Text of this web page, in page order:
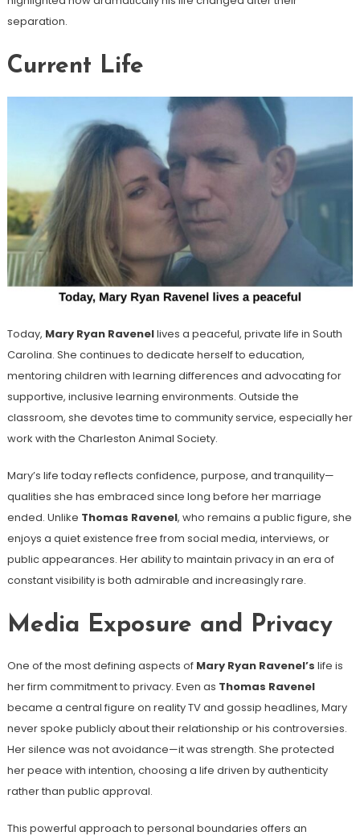
separation.
Current Life
Today, Mary Ryan Ravenellives a peaceful, private life in South
Carolina. She continues to dedicate herself to education,
mentoring children with learning differences and advocating for
supportive, inclusive learning environments. Outside the
classroom, she devotes time to community service, especially her
work with the Charleston Animal Society.
Mary’s life today reflects confidence, purpose, and tranquility—
qualities she has embraced since long before her marriage
ended. Unlike Thomas Ravenel, who remains a public figure, she
enjoys a quiet existence free from social media, interviews, or
public appearances. Her ability to maintain privacy in an era of
constant visibility is both admirable and increasingly rare.
Media Exposure and Privacy
One of the most defining aspects of Mary Ryan Ravenel’s life is
her firm commitment to privacy. Even as Thomas Ravenel
became a central figure on reality TV and gossip headlines, Mary
never spoke publicly about their relationship or his controversies.
Her silence was not avoidance—it was strength. She protected
her peace with intention, choosing a life driven by authenticity
rather than public approval.
This powerful approach to personal boundaries offers an